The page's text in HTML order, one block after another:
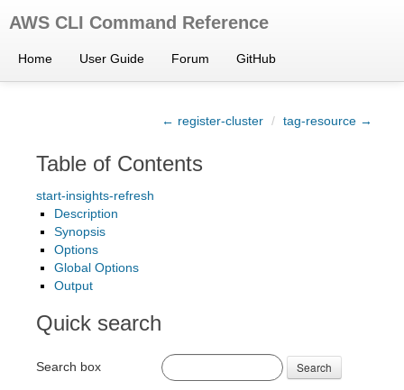
AWS CLI Command Reference
Home User Guide Forum GitHub
← register-cluster / tag-resource →
Table of Contents
start-insights-refresh
Description
Synopsis
Options
Global Options
Output
Quick search
Search box Search